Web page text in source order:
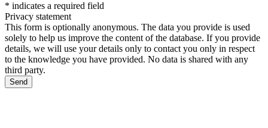
* indicates a required field
Privacy statement
This form is optionally anonymous. The data you provide is used
solely to help us improve the content of the database. If you provide
details, we will use your details only to contact you only in respect
to the knowledge you have provided. No data is shared with any
third party.